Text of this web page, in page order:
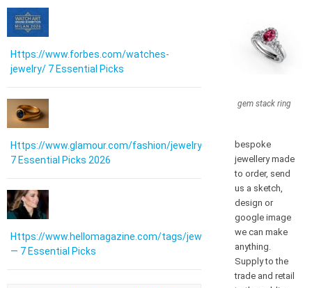
Https://www.forbes.com/watches-
jewelry/ 7 Essential Picks
Https://www.glamour.com/fashion/jewelry:
7 Essential Picks 2026
Https://www.hellomagazine.com/tags/jewellery/
— 7 Essential Picks
gem stack ring
bespoke
jewellery made
to order, send
us a sketch,
design or
google image
we can make
anything.
Supply to the
trade and retail